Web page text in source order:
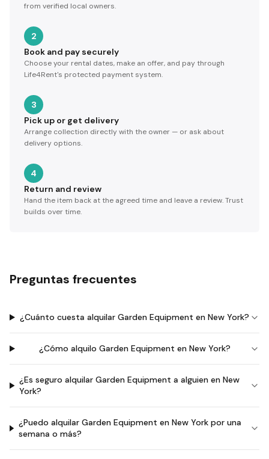
from verified local owners.
2
Book and pay securely
Choose your rental dates, make an offer, and pay through
Life4Rent's protected payment system.
3
Pick up or get delivery
Arrange collection directly with the owner — or ask about
delivery options.
4
Return and review
Hand the item back at the agreed time and leave a review. Trust
builds over time.
Preguntas frecuentes
¿Cuánto cuesta alquilar Garden Equipment en New York?
¿Cómo alquilo Garden Equipment en New York?
¿Es seguro alquilar Garden Equipment a alguien en New
York?
¿Puedo alquilar Garden Equipment en New York por una
semana o más?